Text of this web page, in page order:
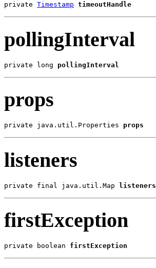
private Timestamp timeoutHandle
pollingInterval
private long pollingInterval
props
private java.util.Properties props
listeners
private final java.util.Map listeners
firstException
private boolean firstException